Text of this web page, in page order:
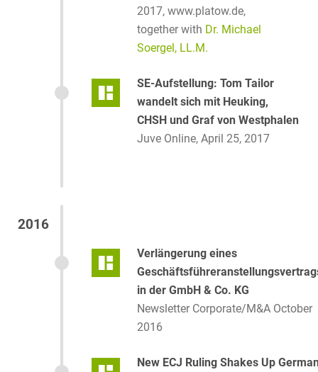
2017, www.platow.de,
together with Dr. Michael
Soergel, LL.M.
SE-Aufstellung: Tom Tailor
wandelt sich mit Heuking,
CHSH und Graf von Westphalen
Juve Online, April 25, 2017
2016
Verlängerung eines
in der GmbH & Co. KG
Newsletter Corporate/M&A October
2016
New ECJ Ruling Shakes Up